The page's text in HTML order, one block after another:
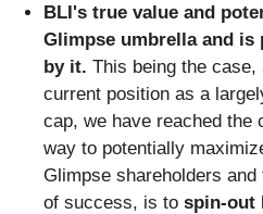
BLI's true value and
Glimpse umbrella and is
by it. This being the
current position as a
cap, we have reached the
way to potentially
Glimpse shareholders
of success, is to spin-out